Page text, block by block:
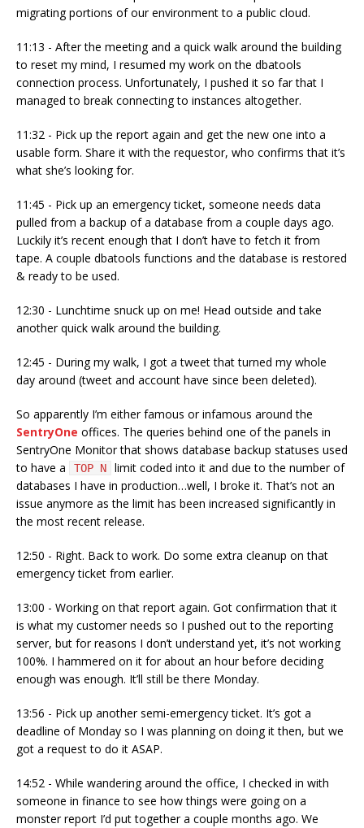
migrating portions of our environment to a public cloud.
11:13 - After the meeting and a quick walk around the building
to reset my mind, I resumed my work on the dbatools
connection process. Unfortunately, I pushed it so far that I
managed to break connecting to instances altogether.
11:32 - Pick up the report again and get the new one into a
usable form. Share it with the requestor, who confirms that it’s
what she’s looking for.
11:45 - Pick up an emergency ticket, someone needs data
pulled from a backup of a database from a couple days ago.
Luckily it’s recent enough that I don’t have to fetch it from
tape. A couple dbatools functions and the database is restored
& ready to be used.
12:30 - Lunchtime snuck up on me! Head outside and take
another quick walk around the building.
12:45 - During my walk, I got a tweet that turned my whole
day around (tweet and account have since been deleted).
So apparently I’m either famous or infamous around the
SentryOne offices. The queries behind one of the panels in
SentryOne Monitor that shows database backup statuses used
to have a
TOP N
limit coded into it and due to the number of
databases I have in production…well, I broke it. That’s not an
issue anymore as the limit has been increased significantly in
the most recent release.
12:50 - Right. Back to work. Do some extra cleanup on that
emergency ticket from earlier.
13:00 - Working on that report again. Got confirmation that it
is what my customer needs so I pushed out to the reporting
server, but for reasons I don’t understand yet, it’s not working
100%. I hammered on it for about an hour before deciding
enough was enough. It’ll still be there Monday.
13:56 - Pick up another semi-emergency ticket. It’s got a
deadline of Monday so I was planning on doing it then, but we
got a request to do it ASAP.
14:52 - While wandering around the office, I checked in with
someone in finance to see how things were going on a
monster report I’d put together a couple months ago. We